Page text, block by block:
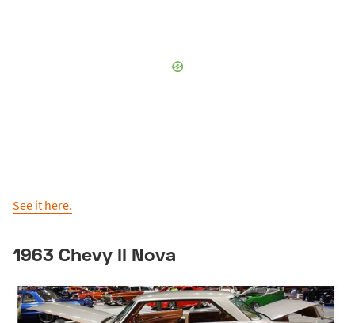
See it here.
1963 Chevy II Nova